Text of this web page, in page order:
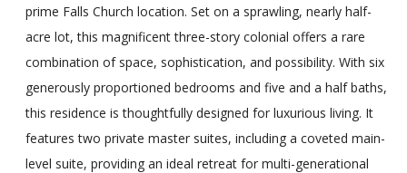
prime Falls Church location. Set on a sprawling, nearly half-
acre lot, this magnificent three-story colonial offers a rare
combination of space, sophistication, and possibility. With six
generously proportioned bedrooms and five and a half baths,
this residence is thoughtfully designed for luxurious living. It
features two private master suites, including a coveted main-
level suite, providing an ideal retreat for multi-generational